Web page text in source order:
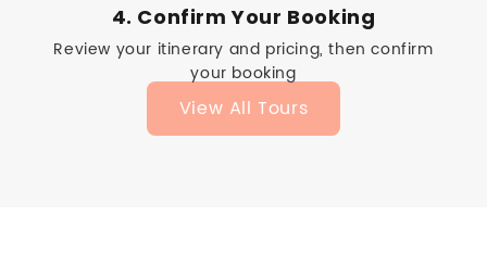
4. Confirm Your Booking
Review your itinerary and pricing, then confirm
your booking
View All Tours